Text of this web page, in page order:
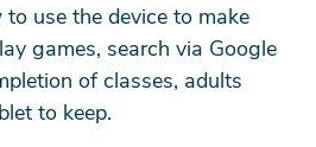
use the device to make
games, search via Google
of classes, adults
to keep.